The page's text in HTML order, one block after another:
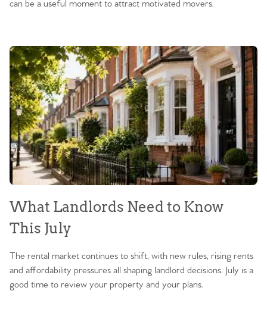
can be a useful moment to attract motivated movers.
What Landlords Need to Know
This July
The rental market continues to shift, with new rules, rising rents
and affordability pressures all shaping landlord decisions. July is a
good time to review your property and your plans.